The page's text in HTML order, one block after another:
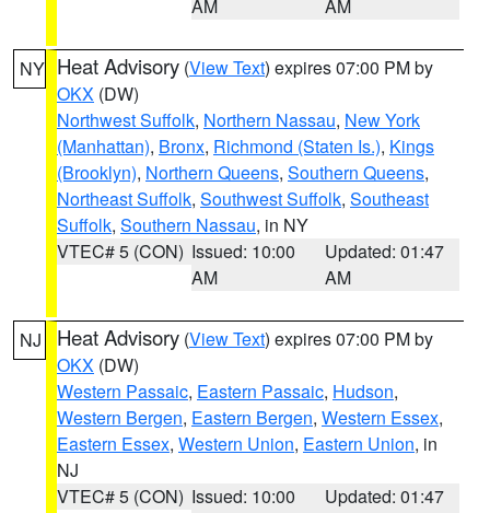
AM AM
NY Heat Advisory (View Text) expires 07:00 PM by
OKX (DW)
Northwest Suffolk, Northern Nassau, New York
(Manhattan), Bronx, Richmond (Staten Is.), Kings
(Brooklyn), Northern Queens, Southern Queens,
Northeast Suffolk, Southwest Suffolk, Southeast
Suffolk, Southern Nassau, in NY
VTEC# 5 (CON) Issued: 10:00
AM
Updated: 01:47
AM
NJ Heat Advisory (View Text) expires 07:00 PM by
OKX (DW)
Western Passaic, Eastern Passaic, Hudson,
Western Bergen, Eastern Bergen, Western Essex,
Eastern Essex, Western Union, Eastern Union, in
NJ
VTEC# 5 (CON) Issued: 10:00
Updated: 01:47